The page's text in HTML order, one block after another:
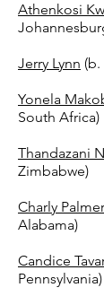
Athenkosi
Jerry Lynn
Yonela
South Africa)
Thandazani
Zimbabwe)
Charly Palmer
Alabama)
Candice
Pennsylvania)